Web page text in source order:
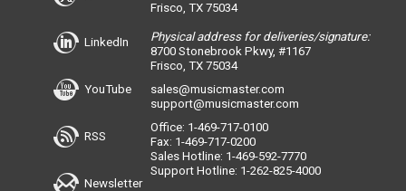
LinkedIn
YouTube
RSS
Newsletter
Frisco, TX 75034
Physical address for deliveries/signature:
8700 Stonebrook Pkwy, #1167
Frisco, TX 75034
sales@musicmaster.com
support@musicmaster.com
Office: 1-469-717-0100
Fax: 1-469-717-0200
Sales Hotline: 1-469-592-7770
Support Hotline: 1-262-825-4000